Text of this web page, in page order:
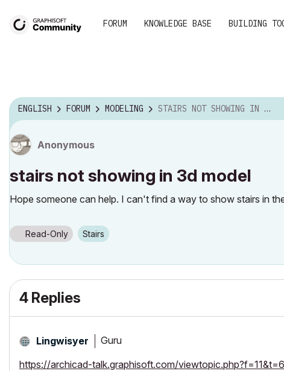
FORUM KNOWLEDGE BASE BUILDING
ENGLISH FORUM MODELING STAIRS NOT SHOWING IN 3D MODEL
Anonymous
stairs not showing in 3d model
Hope someone can help. I can't find a way to show stairs in
Read-Only Stairs
4 Replies
Lingwisyer Guru
https://archicad-talk.graphisoft.com/